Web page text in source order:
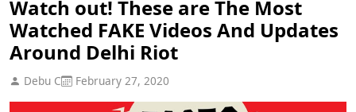
Watch out! These are The Most
Watched FAKE Videos And Updates
Around Delhi Riot
Debu C February 27, 2020